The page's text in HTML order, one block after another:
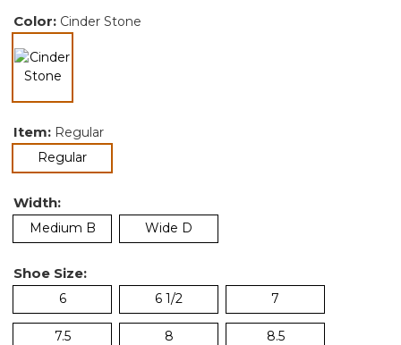
Color: Cinder Stone
Item: Regular
Regularselected
Width:
Medium B Wide D
Shoe Size:
6 6 1/2 7
7.5 8 8.5